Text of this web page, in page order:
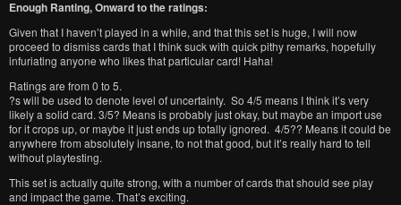
Enough Ranting, Onward to the ratings:
Given that I haven’t played in a while, and that this set is huge, I will now
proceed to dismiss cards that I think suck with quick pithy remarks, hopefully
infuriating anyone who likes that particular card! Haha!
Ratings are from 0 to 5.
?s will be used to denote level of uncertainty. So 4/5 means I think it’s very
likely a solid card. 3/5? Means is probably just okay, but maybe an import use
for it crops up, or maybe it just ends up totally ignored. 4/5?? Means it could be
anywhere from absolutely insane, to not that good, but it’s really hard to tell
without playtesting.
This set is actually quite strong, with a number of cards that should see play
and impact the game. That’s exciting.